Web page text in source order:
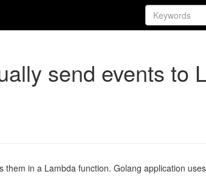
send events to
in a Lambda function. Golang application